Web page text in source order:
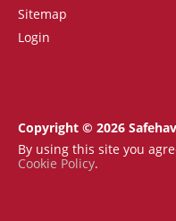
Sitemap
Login
Copyright © 2026
By using this site you
Cookie Policy.